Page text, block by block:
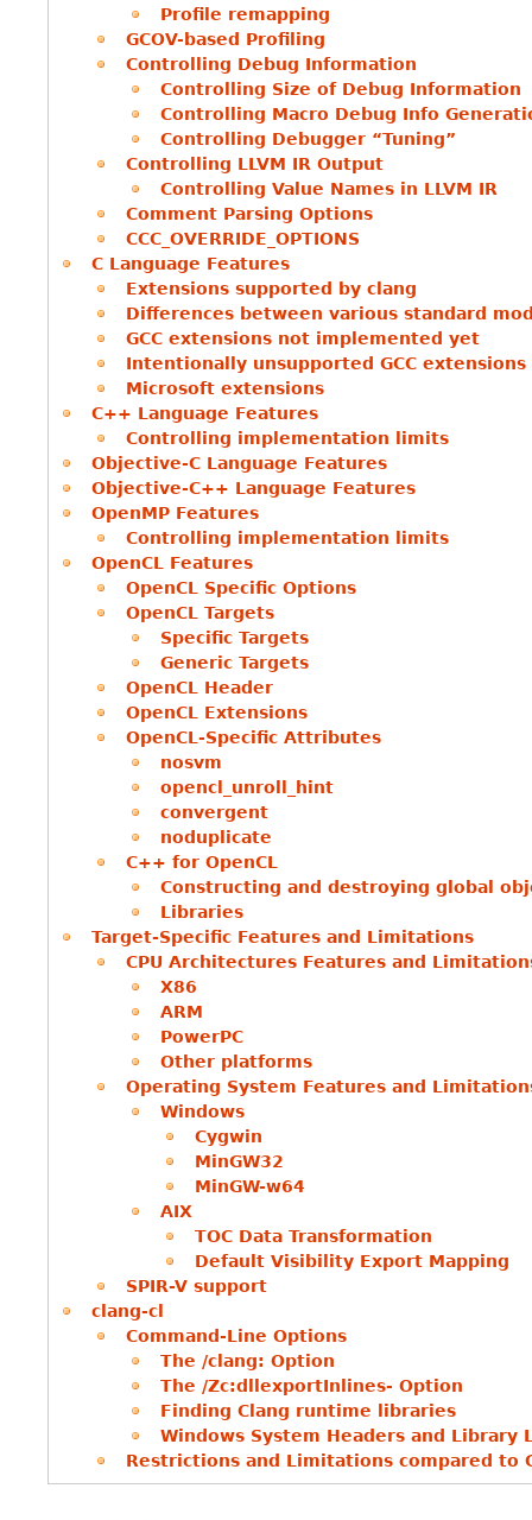
Profile remapping
GCOV-based Profiling
Controlling Debug Information
Controlling Size of Debug Information
Controlling Macro Debug Info
Controlling Debugger “Tuning”
Controlling LLVM IR Output
Controlling Value Names in LLVM IR
Comment Parsing Options
CCC_OVERRIDE_OPTIONS
C Language Features
Extensions supported by clang
Differences between various standard
GCC extensions not implemented yet
Intentionally unsupported GCC extensions
Microsoft extensions
C++ Language Features
Controlling implementation limits
Objective-C Language Features
Objective-C++ Language Features
OpenMP Features
Controlling implementation limits
OpenCL Features
OpenCL Specific Options
OpenCL Targets
Specific Targets
Generic Targets
OpenCL Header
OpenCL Extensions
OpenCL-Specific Attributes
nosvm
opencl_unroll_hint
convergent
noduplicate
C++ for OpenCL
Constructing and destroying global
Libraries
Target-Specific Features and Limitations
CPU Architectures Features and
X86
ARM
PowerPC
Other platforms
Operating System Features and
Windows
Cygwin
MinGW32
MinGW-w64
AIX
TOC Data Transformation
Default Visibility Export Mapping
SPIR-V support
clang-cl
Command-Line Options
The /clang: Option
The /Zc:dllexportInlines- Option
Finding Clang runtime libraries
Windows System Headers and Library
Restrictions and Limitations compared to